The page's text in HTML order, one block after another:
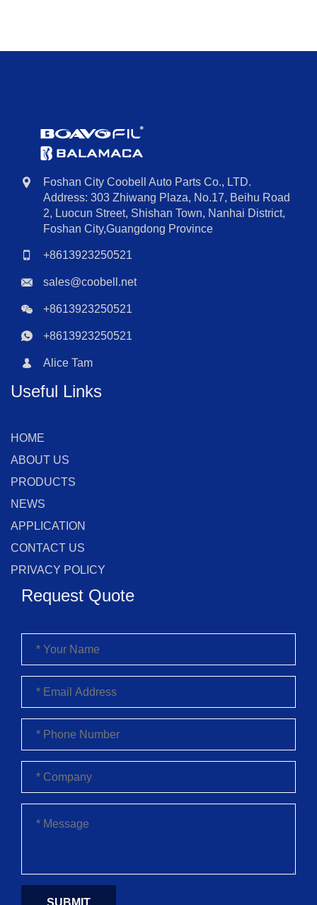
Foshan City Coobell Auto Parts Co., LTD.
Address: 303 Zhiwang Plaza, No.17, Beihu Road
2, Luocun Street, Shishan Town, Nanhai District,
Foshan City,Guangdong Province
+8613923250521
sales@coobell.net
+8613923250521
+8613923250521
Alice Tam
Useful Links
HOME
ABOUT US
PRODUCTS
NEWS
APPLICATION
CONTACT US
PRIVACY POLICY
Request Quote